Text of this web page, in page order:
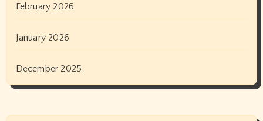
February 2026
January 2026
December 2025